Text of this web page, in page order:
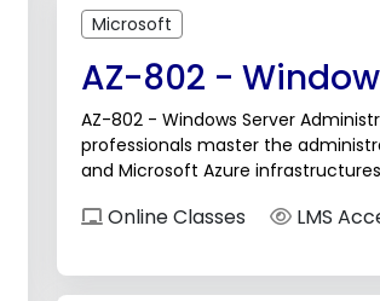
Microsoft
AZ-802 -
AZ-802 - Windows Server
professionals master the
and Microsoft Azure
Online Classes LMS